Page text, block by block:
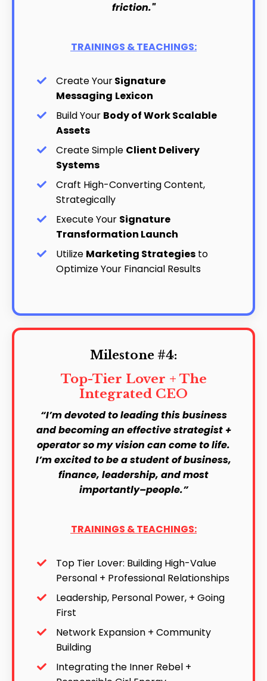
friction."
TRAININGS & TEACHINGS:
Create YourSignature
Messaging Lexicon
Build Your Body of Work Scalable
Assets
Create Simple Client Delivery
Systems
Craft High-Converting Content,
Strategically
Execute Your Signature
Transformation Launch
Utilize Marketing Strategies to
Optimize Your Financial Results
Milestone #4:
Top-Tier Lover + The
Integrated CEO
“I’m devoted to leading this business
and becoming an effective strategist +
operator so my vision can come to life.
I’m excited to be a student of business,
finance, leadership, and most
importantly–people.”
TRAININGS & TEACHINGS:
Top Tier Lover: Building High-Value
Personal + Professional Relationships
Leadership, Personal Power, + Going
First
Network Expansion + Community
Building
Integrating the Inner Rebel +